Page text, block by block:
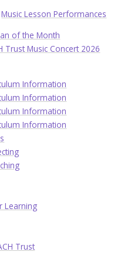
Music Lesson Performances
of the Month
Trust Music Concert 2026
Information
Information
Information
Information
Learning
Trust